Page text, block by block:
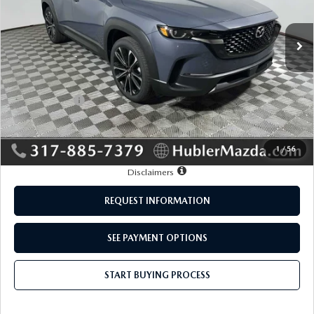
1 /56
In Stock Ext. Int.
LESS
MSRP:
$37,605
Mazda Offers:
-$1,000
Doc Fee:
+$249
Sale Price:
$36,854
Disclaimers
REQUEST INFORMATION
SEE PAYMENT OPTIONS
START BUYING PROCESS